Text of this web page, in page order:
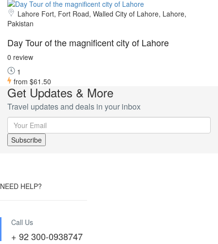
Lahore Fort, Fort Road, Walled City of Lahore, Lahore,
Pakistan
Day Tour of the magnificent city of Lahore
0 review
1
from $61.50
Get Updates & More
Travel updates and deals in your inbox
NEED HELP?
Call Us
+ 92 300-0938747